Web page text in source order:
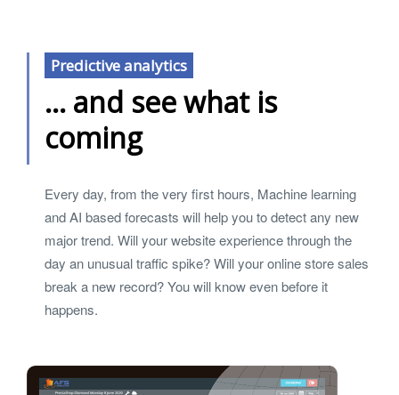
Predictive analytics
... and see what is
coming
Every day, from the very first hours, Machine learning
and AI based forecasts will help you to detect any new
major trend. Will your website experience through the
day an unusual traffic spike? Will your online store sales
break a new record? You will know even before it
happens.